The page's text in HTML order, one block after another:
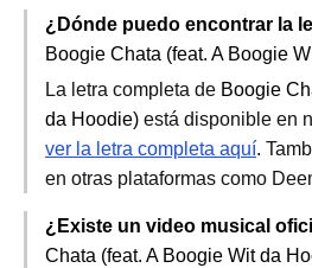
¿Dónde puedo encontrar la
Boogie Chata (feat. A Boogie
La letra completa de Boogie
da Hoodie) está disponible en
ver la letra completa aquí.
en otras plataformas como
¿Existe un video musical
Chata (feat. A Boogie Wit da